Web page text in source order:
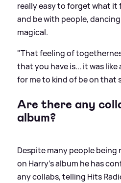
really easy to forget what it
and be with people,
magical.
"That feeling of
that you have is... it was
for me to kind of be on that
Are there any
album?
Despite many people
on Harry's album he has
any collabs, telling Hits